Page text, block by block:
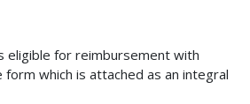
eligible for reimbursement with
which is attached as an integral